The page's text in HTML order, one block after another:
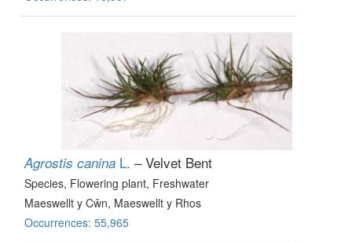
Agrostis canina L. – Velvet Bent
Species, Flowering plant, Freshwater
Maeswellt y Cŵn, Maeswellt y Rhos
Occurrences: 55,965